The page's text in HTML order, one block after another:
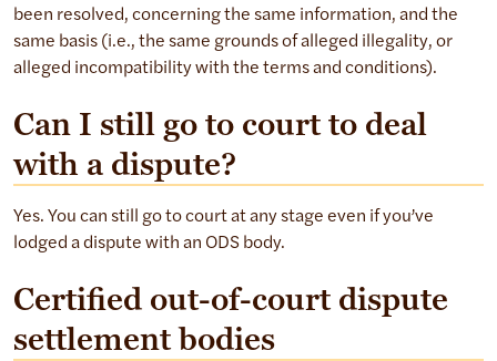
been resolved, concerning the same information, and the
same basis (i.e., the same grounds of alleged illegality, or
alleged incompatibility with the terms and conditions).
Can I still go to court to deal
with a dispute?
Yes. You can still go to court at any stage even if you’ve
lodged a dispute with an ODS body.
Certified out-of-court dispute
settlement bodies